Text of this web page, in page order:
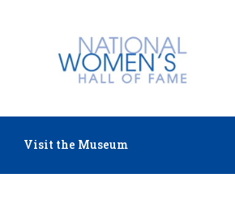
Visit the Museum